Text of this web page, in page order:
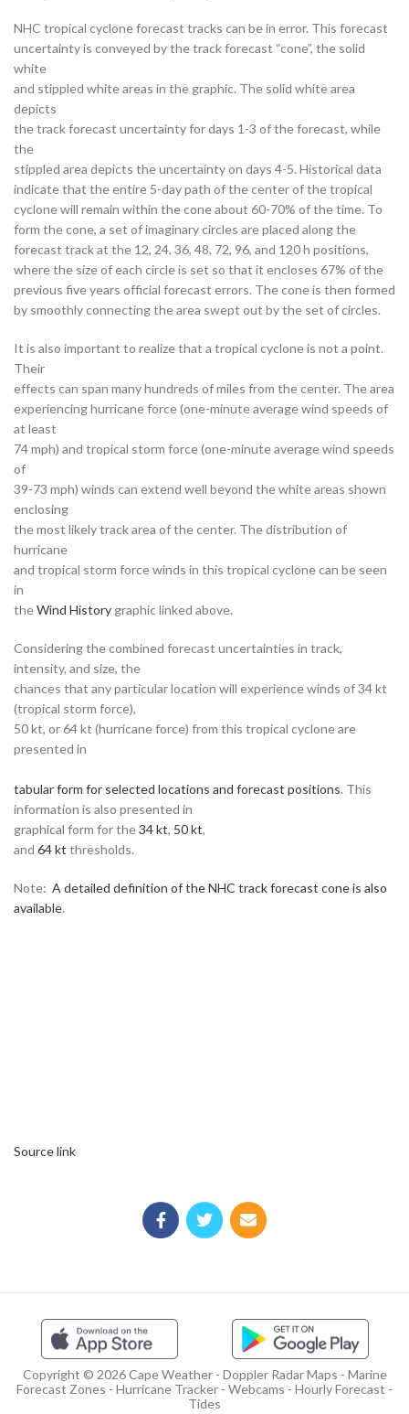
NHC tropical cyclone forecast tracks can be in error. This forecast
uncertainty is conveyed by the track forecast “cone”, the solid
white
and stippled white areas in the graphic. The solid white area
depicts
the track forecast uncertainty for days 1-3 of the forecast, while
the
stippled area depicts the uncertainty on days 4-5. Historical data
indicate that the entire 5-day path of the center of the tropical
cyclone will remain within the cone about 60-70% of the time. To
form the cone, a set of imaginary circles are placed along the
forecast track at the 12, 24, 36, 48, 72, 96, and 120 h positions,
where the size of each circle is set so that it encloses 67% of the
previous five years official forecast errors. The cone is then formed
by smoothly connecting the area swept out by the set of circles.
It is also important to realize that a tropical cyclone is not a point.
Their
effects can span many hundreds of miles from the center. The area
experiencing hurricane force (one-minute average wind speeds of
at least
74 mph) and tropical storm force (one-minute average wind speeds
of
39-73 mph) winds can extend well beyond the white areas shown
enclosing
the most likely track area of the center. The distribution of
hurricane
and tropical storm force winds in this tropical cyclone can be seen
in
theWind History graphic linked above.
Considering the combined forecast uncertainties in track,
intensity, and size, the
chances that any particular location will experience winds of 34 kt
(tropical storm force),
50 kt, or 64 kt (hurricane force) from this tropical cyclone are
presented in
tabular form for selected locations and forecast positions. This
information is also presented in
graphical form for the34 kt, 50 kt,
and 64 kt thresholds.
Note: A detailed definition of the NHC track forecast cone is also
available.
Source link
Copyright © 2026 Cape Weather - Doppler Radar Maps - Marine
Forecast Zones - Hurricane Tracker - Webcams - Hourly Forecast -
Tides